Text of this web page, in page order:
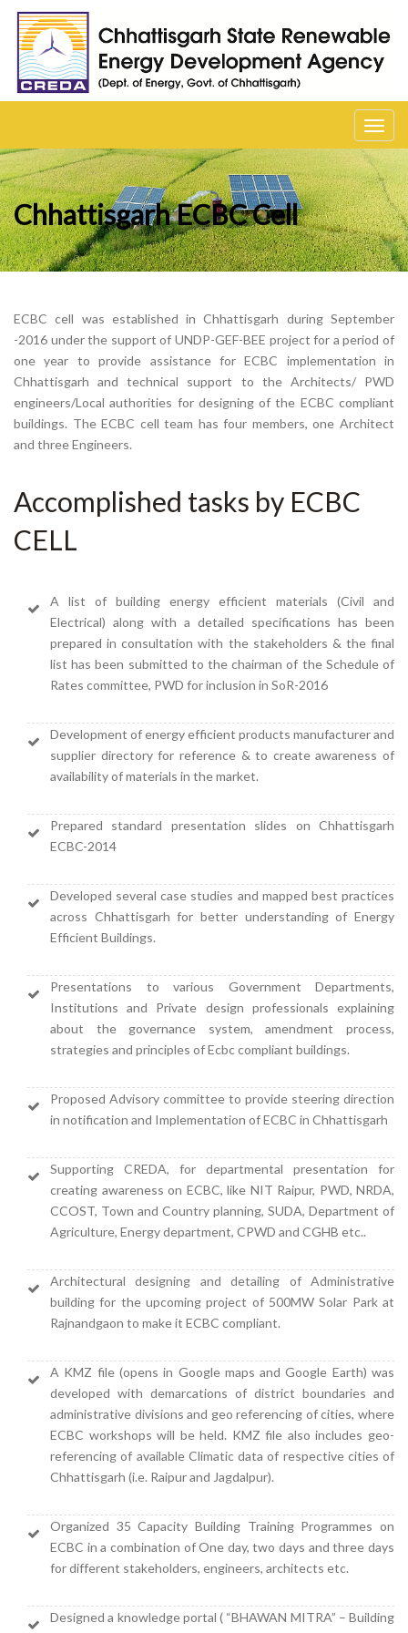
Chhattisgarh ECBC Cell
ECBC cell was established in Chhattisgarh during September
-2016 under the support of UNDP-GEF-BEE project for a period of
one year to provide assistance for ECBC implementation in
Chhattisgarh and technical support to the Architects/ PWD
engineers/Local authorities for designing of the ECBC compliant
buildings. The ECBC cell team has four members, one Architect
and three Engineers.
Accomplished tasks by ECBC
CELL
A list of building energy efficient materials (Civil and
Electrical) along with a detailed specifications has been
prepared in consultation with the stakeholders & the final
list has been submitted to the chairman of the Schedule of
Rates committee, PWD for inclusion in SoR-2016
Development of energy efficient products manufacturer and
supplier directory for reference & to create awareness of
availability of materials in the market.
Prepared standard presentation slides on Chhattisgarh
ECBC-2014
Developed several case studies and mapped best practices
across Chhattisgarh for better understanding of Energy
Efficient Buildings.
Presentations to various Government Departments,
Institutions and Private design professionals explaining
about the governance system, amendment process,
strategies and principles of Ecbc compliant buildings.
Proposed Advisory committee to provide steering direction
in notification and Implementation of ECBC in Chhattisgarh
Supporting CREDA, for departmental presentation for
creating awareness on ECBC, like NIT Raipur, PWD, NRDA,
CCOST, Town and Country planning, SUDA, Department of
Agriculture, Energy department, CPWD and CGHB etc..
Architectural designing and detailing of Administrative
building for the upcoming project of 500MW Solar Park at
Rajnandgaon to make it ECBC compliant.
A KMZ file (opens in Google maps and Google Earth) was
developed with demarcations of district boundaries and
administrative divisions and geo referencing of cities, where
ECBC workshops will be held. KMZ file also includes geo-
referencing of available Climatic data of respective cities of
Chhattisgarh (i.e. Raipur and Jagdalpur).
Organized 35 Capacity Building Training Programmes on
ECBC in a combination of One day, two days and three days
for different stakeholders, engineers, architects etc.
Designed a knowledge portal ( “BHAWAN MITRA” – Building